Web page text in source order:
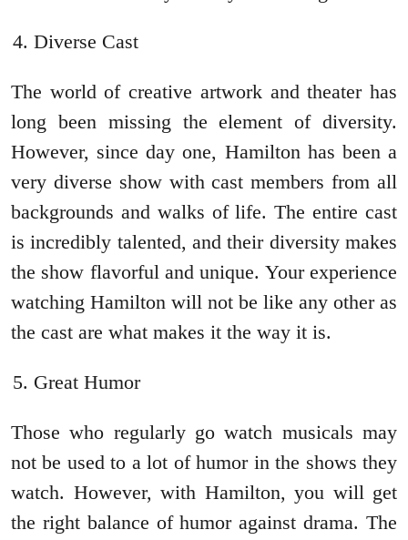
Diverse Cast
The world of creative artwork and theater has
long been missing the element of diversity.
However, since day one, Hamilton has been a
very diverse show with cast members from all
backgrounds and walks of life. The entire cast
is incredibly talented, and their diversity makes
the show flavorful and unique. Your experience
watching Hamilton will not be like any other as
the cast are what makes it the way it is.
Great Humor
Those who regularly go watch musicals may
not be used to a lot of humor in the shows they
watch. However, with Hamilton, you will get
the right balance of humor against drama. The